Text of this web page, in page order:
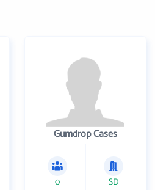
Gumdrop Cases
0 SD